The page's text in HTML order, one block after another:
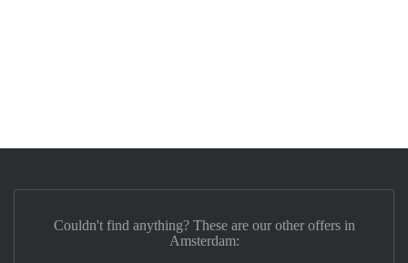
Couldn't find anything? These are our other offers in
Amsterdam: